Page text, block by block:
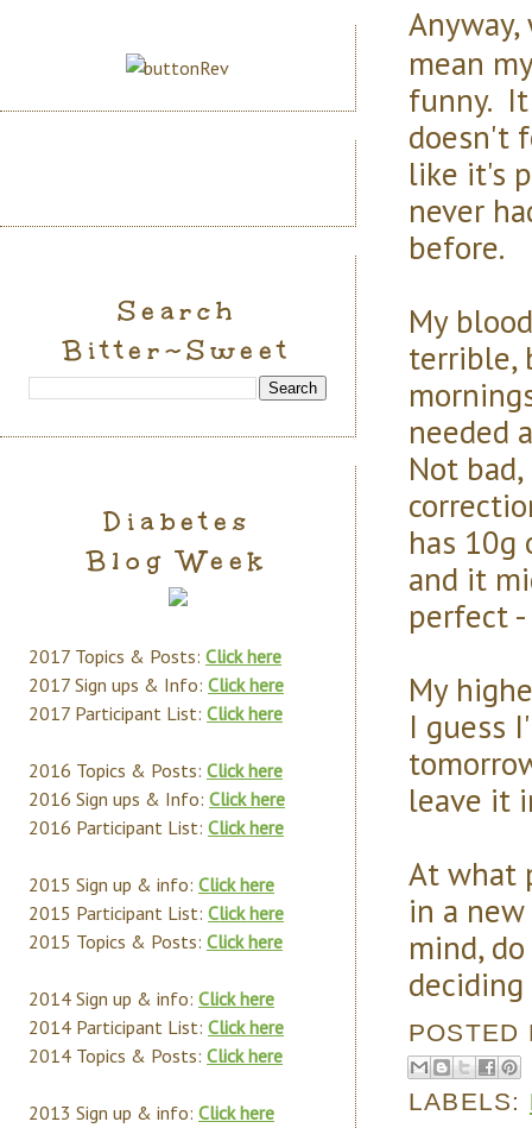
mean
funny.
doesn't
like it's
never
before.
My
terrible,
needed
Not
has 10g
and it
perfect
My
I guess
leave it
At what
in a
mind,
LABELS:
Search
Bitter~Sweet
Diabetes
Blog Week
2017 Topics & Posts: Click here
2017 Sign ups & Info: Click here
2017 Participant List: Click here
2016 Topics & Posts: Click here
2016 Sign ups & Info: Click here
2016 Participant List: Click here
2015 Sign up & info: Click here
2015 Participant List: Click here
2015 Topics & Posts: Click here
2014 Sign up & info: Click here
2014 Participant List: Click here
2014 Topics & Posts: Click here
2013 Sign up & info: Click here